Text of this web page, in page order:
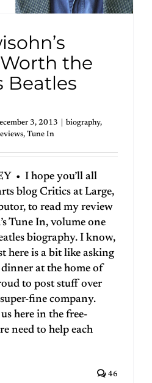
Worth the
Beatles
3, 2013 biography,
, Tune In
• I hope you’ll all
blog Critics at Large,
to read my review
Tune In, volume one
biography. I know,
here is a bit like asking
dinner at the home of
to post stuff over
fine company.
here in the free-
need to help each
46